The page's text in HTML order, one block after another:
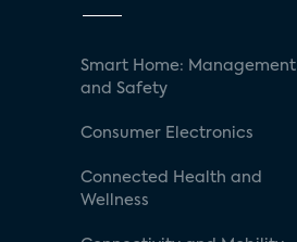
Smart Home: Management
and Safety
Consumer Electronics
Connected Health and
Wellness